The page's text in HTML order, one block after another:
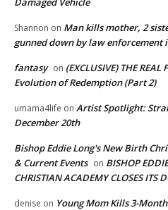
Shannon on Man kills mother, 2
gunned down by law enforcement
fantasy on (EXCLUSIVE) THE REAL
Evolution of Redemption (Part 2)
umama4life on Artist Spotlight: Strait
December 20th
Bishop Eddie Long's New Birth
& Current Events on BISHOP
CHRISTIAN ACADEMY CLOSES ITS
denise on Young Mom Kills 3-